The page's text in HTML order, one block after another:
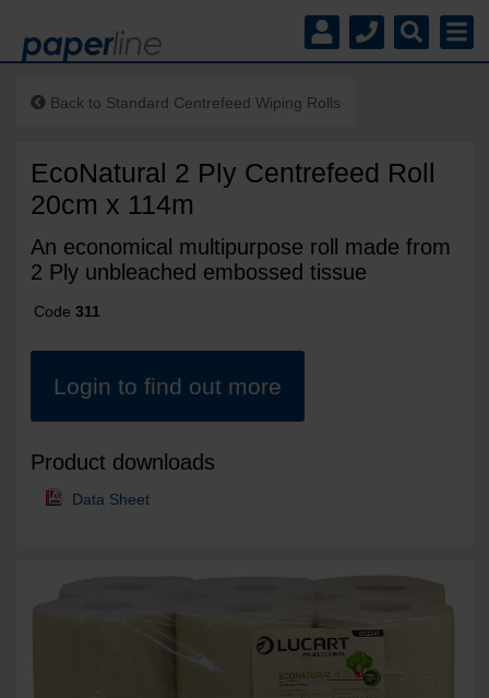
Back to Standard Centrefeed Wiping Rolls
EcoNatural 2 Ply Centrefeed Roll
20cm x 114m
An economical multipurpose roll made from
2 Ply unbleached embossed tissue
Code 311
Login to find out more
Product downloads
Data Sheet